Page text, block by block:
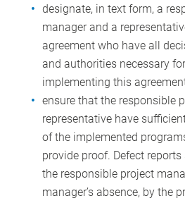
designate, in text form, a
manager and a
agreement who have all
and authorities necessary
implementing this
ensure that the responsible
representative have
of the implemented
provide proof. Defect
the responsible project
manager’s absence, by the